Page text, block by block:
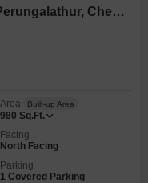
2 BHK Builder Floor for Sale in Perungalathur, Chennai
Area Built-up Area
980 Sq.Ft.
Facing
North Facing
Parking
1 Covered Parking